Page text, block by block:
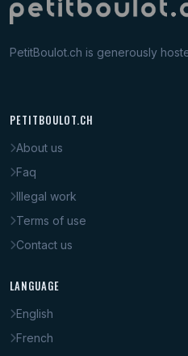
PetitBoulot.ch is generously
PETITBOULOT.CH
About us
Faq
Illegal work
Terms of use
Contact us
LANGUAGE
English
French